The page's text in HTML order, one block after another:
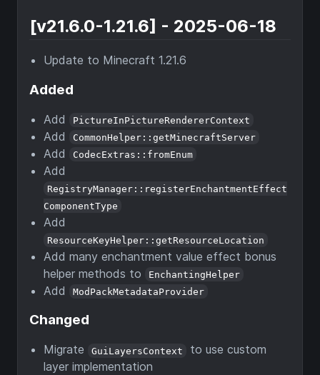
[v21.6.0-1.21.6] - 2025-06-18
Update to Minecraft 1.21.6
Added
Add PictureInPictureRendererContext
Add CommonHelper::getMinecraftServer
Add CodecExtras::fromEnum
Add
RegistryManager::registerEnchantmentEffect
ComponentType
Add
ResourceKeyHelper::getResourceLocation
Add many enchantment value effect bonus
helper methods to
EnchantingHelper
Add ModPackMetadataProvider
Changed
Migrate GuiLayersContext
to use custom
layer implementation